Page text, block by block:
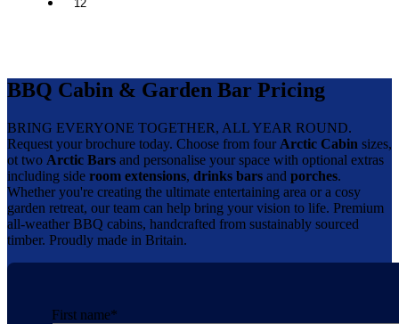
12
BBQ Cabin & Garden Bar Pricing
BRING EVERYONE TOGETHER, ALL YEAR ROUND.
Request your brochure today. Choose from four Arctic Cabin sizes,
ot two Arctic Bars and personalise your space with optional extras
including side room extensions, drinks bars and porches.
Whether you're creating the ultimate entertaining area or a cosy
garden retreat, our team can help bring your vision to life. Premium
all-weather BBQ cabins, handcrafted from sustainably sourced
timber. Proudly made in Britain.
First name*